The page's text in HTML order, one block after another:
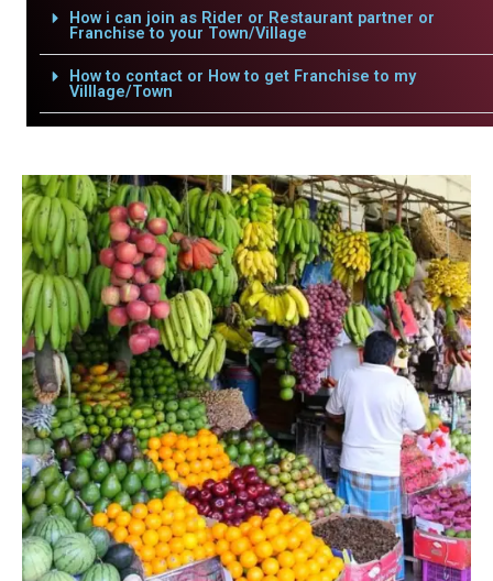
How i can join as Rider or Restaurant partner or
Franchise to your Town/Village
How to contact or How to get Franchise to my
Villlage/Town